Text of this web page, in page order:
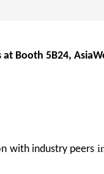
Booth 5B24,
with industry peers